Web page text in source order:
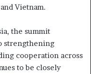
Vietnam.
the summit
strengthening
cooperation across
to be closely